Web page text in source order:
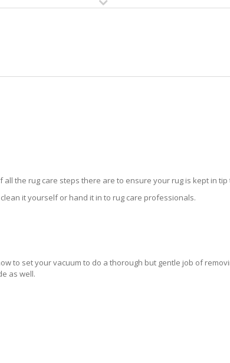
the rug care steps there are to ensure your rug is kept in
it yourself or hand it in to rug care professionals.
to set your vacuum to do a thorough but gentle job of
as well.